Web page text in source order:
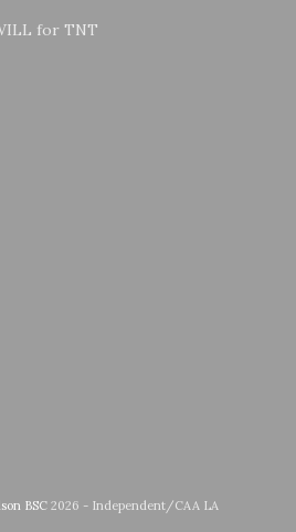
for TNT
BSC 2026 - Independent/CAA LA